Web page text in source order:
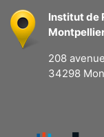
Institut de
208
34298